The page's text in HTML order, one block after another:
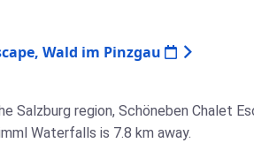
Wald im Pinzgau
Salzburg region, Schöneben Chalet
Waterfalls is 7.8 km away.